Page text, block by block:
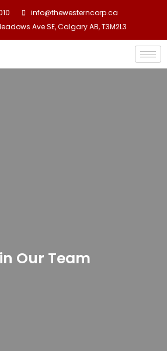
info@thewesterncorp.ca
Ave SE, Calgary AB, T3M2L3
Our Team